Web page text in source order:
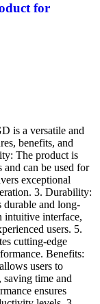
for
is a versatile and
benefits, and
The product is
can be used for
exceptional
3. Durability:
and long-
intuitive interface,
users. 5.
cutting-edge
Benefits:
users to
time and
ensures